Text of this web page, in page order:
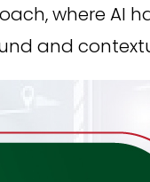
where AI
and